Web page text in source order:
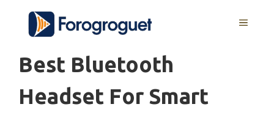
content
MENU
Best Bluetooth
Headset For Smart